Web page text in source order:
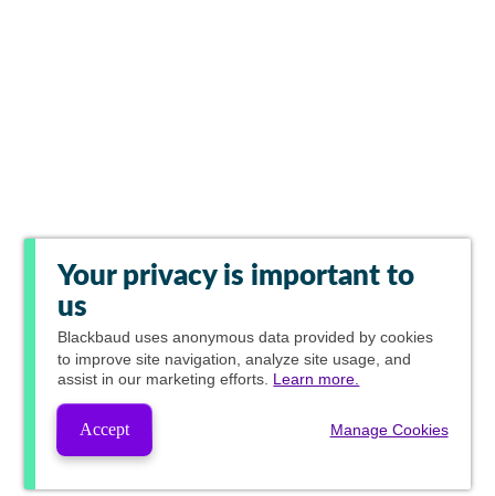
Your privacy is important to
us
Blackbaud uses anonymous data provided by cookies
to improve site navigation, analyze site usage, and
assist in our marketing efforts. Learn more.
Accept Manage Cookies